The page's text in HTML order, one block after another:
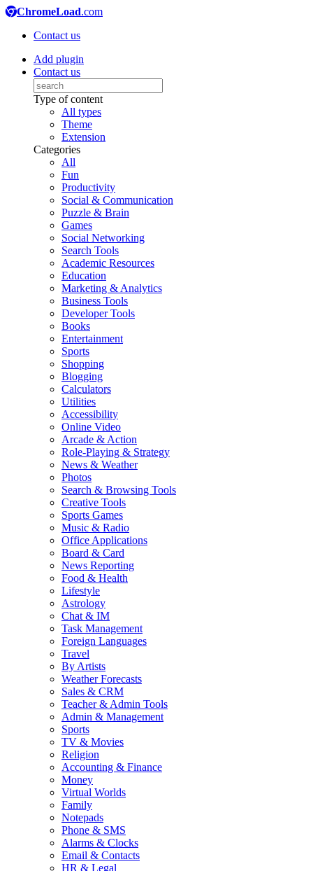
ChromeLoad.com
Contact us
Add plugin
Contact us
Type of content
All types
Theme
Extension
Categories
All
Fun
Productivity
Social & Communication
Puzzle & Brain
Games
Social Networking
Search Tools
Academic Resources
Education
Marketing & Analytics
Business Tools
Developer Tools
Books
Entertainment
Sports
Shopping
Blogging
Calculators
Utilities
Accessibility
Online Video
Arcade & Action
Role-Playing & Strategy
News & Weather
Photos
Search & Browsing Tools
Creative Tools
Sports Games
Music & Radio
Office Applications
Board & Card
News Reporting
Food & Health
Lifestyle
Astrology
Chat & IM
Task Management
Foreign Languages
Travel
By Artists
Weather Forecasts
Sales & CRM
Teacher & Admin Tools
Admin & Management
Sports
TV & Movies
Religion
Accounting & Finance
Money
Virtual Worlds
Family
Notepads
Phone & SMS
Alarms & Clocks
Email & Contacts
HR & Legal